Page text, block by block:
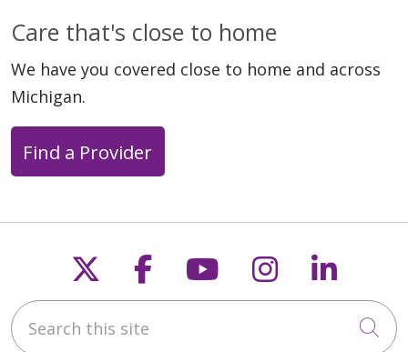
Care that's close to home
We have you covered close to home and across
Michigan.
Find a Provider
Follow us on X
Follow us on
Follow us on
Follow us
Search this site